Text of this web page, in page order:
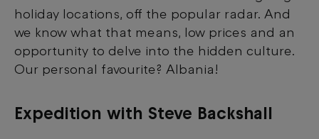
holiday locations, off the popular radar. And
we know what that means, low prices and an
opportunity to delve into the hidden culture.
Our personal favourite? Albania!
Expedition with Steve Backshall